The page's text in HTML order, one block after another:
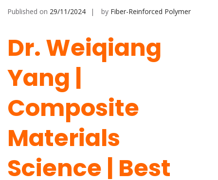
Published on 29/11/2024 by Fiber-Reinforced Polymer
Dr. Weiqiang
Yang |
Composite
Materials
Science | Best